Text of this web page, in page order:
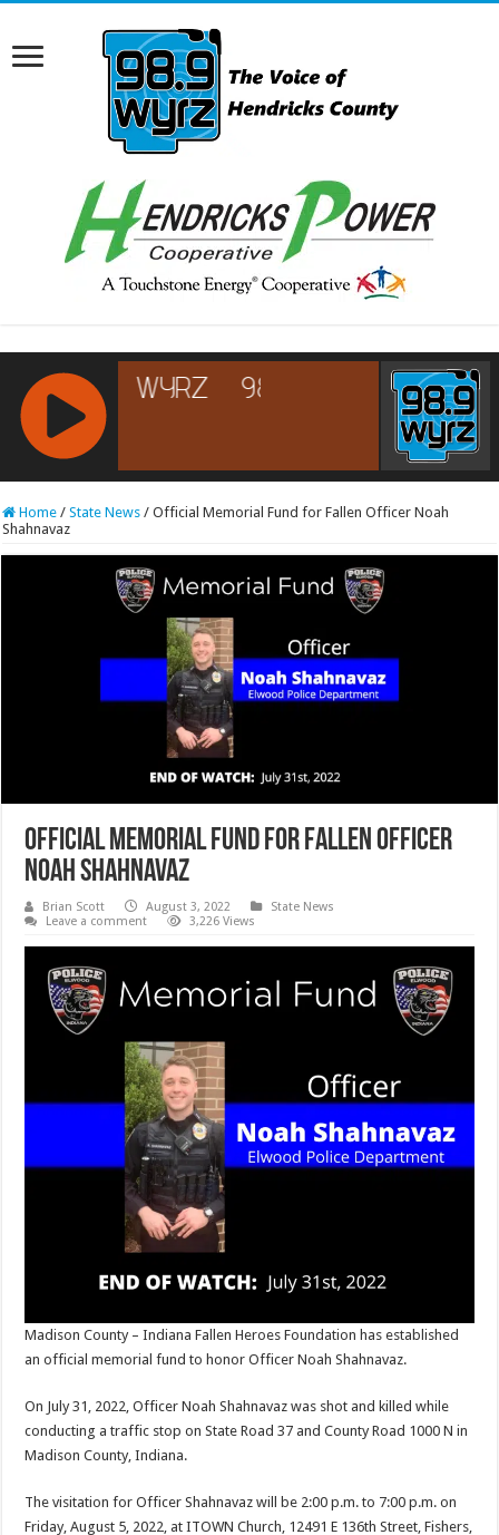
RCAST.NET
Home / State News / Official Memorial Fund for Fallen Officer Noah
Shahnavaz
Official Memorial Fund for Fallen Officer
Noah Shahnavaz
Brian Scott August 3, 2022
State News
Leave a comment
3,226 Views
Madison County – Indiana Fallen Heroes Foundation has established
an official memorial fund to honor Officer Noah Shahnavaz.
On July 31, 2022, Officer Noah Shahnavaz was shot and killed while
conducting a traffic stop on State Road 37 and County Road 1000 N in
Madison County, Indiana.
The visitation for Officer Shahnavaz will be 2:00 p.m. to 7:00 p.m. on
Friday, August 5, 2022, at ITOWN Church, 12491 E 136th Street, Fishers,